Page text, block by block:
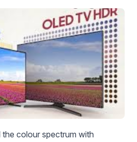
colour spectrum with